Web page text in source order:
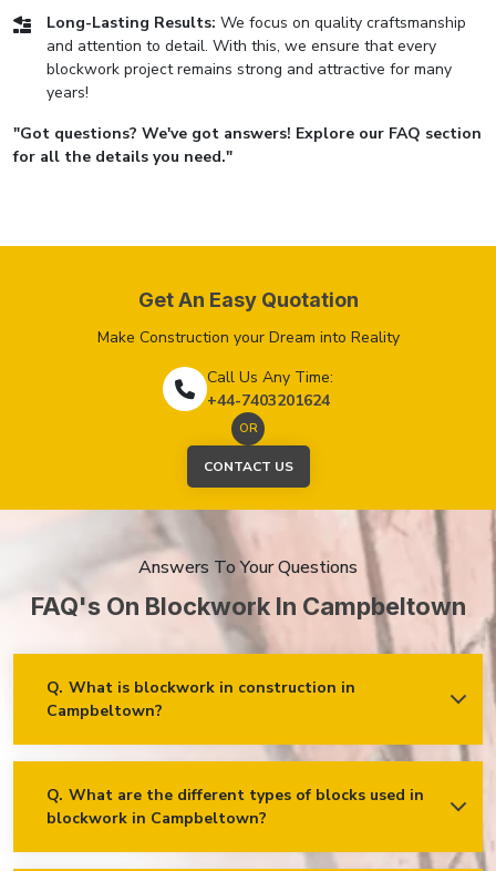
Long-Lasting Results: We focus on quality craftsmanship
and attention to detail. With this, we ensure that every
blockwork project remains strong and attractive for many
years!
"Got questions? We've got answers! Explore our FAQ section
for all the details you need."
Get An Easy Quotation
Make Construction your Dream into Reality
Call Us Any Time:
+44-7403201624
OR
CONTACT US
Answers To Your Questions
FAQ's On Blockwork In Campbeltown
Q. What is blockwork in construction in
Campbeltown?
Ans. Blockwork mainly refers to using concrete, cinder, or clay
construction.
Q. What are the different types of blocks used in
blockwork in Campbeltown?
Concrete blocks
Hollow blocks